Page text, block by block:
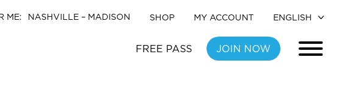
ME: NASHVILLE – MADISON SHOP MY ACCOUNT
FREE PASS JOIN NOW